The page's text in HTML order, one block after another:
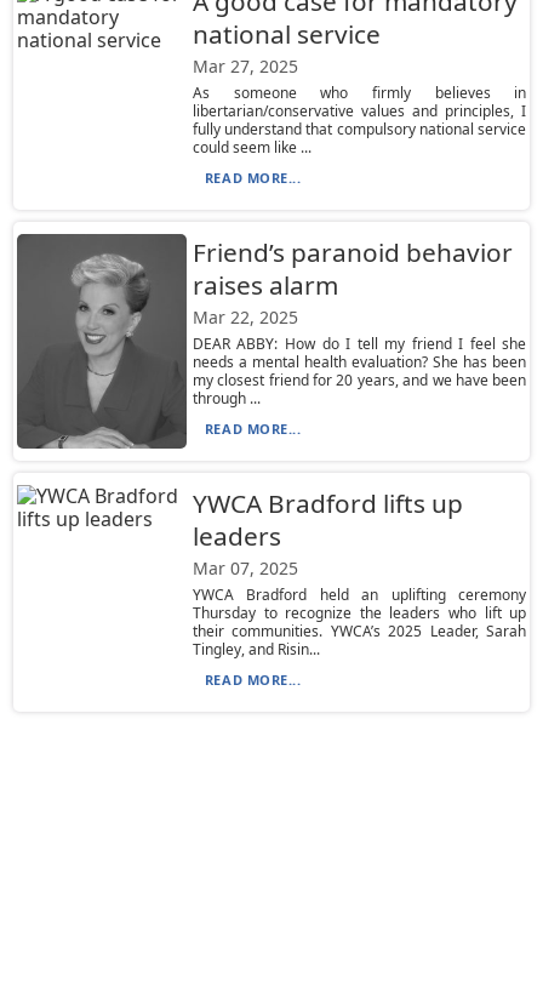
national service
Mar 27, 2025
As someone who firmly believes in
libertarian/conservative values and principles, I
fully understand that compulsory national service
could seem like ...
READ MORE...
Friend’s paranoid behavior
raises alarm
Mar 22, 2025
DEAR ABBY: How do I tell my friend I feel she
needs a mental health evaluation? She has been
my closest friend for 20 years, and we have been
through ...
READ MORE...
YWCA Bradford lifts up
leaders
Mar 07, 2025
YWCA Bradford held an uplifting ceremony
Thursday to recognize the leaders who lift up
their communities. YWCA’s 2025 Leader, Sarah
Tingley, and Risin...
READ MORE...